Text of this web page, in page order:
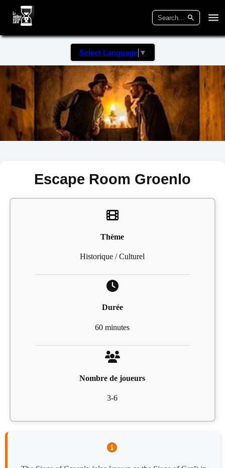
Select Language ▼
Escape Room Groenlo
Thème
Historique / Culturel
Durée
60 minutes
Nombre de joueurs
3-6